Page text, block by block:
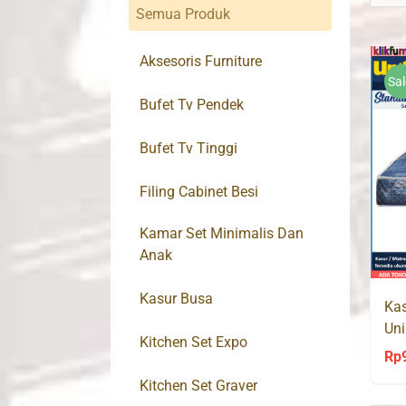
Rp
Semua Produk
Aksesoris Furniture
Bufet Tv Pendek
Bufet Tv Tinggi
Filing Cabinet Besi
Kamar Set Minimalis Dan
Anak
Kasur Busa
Kitchen Set Expo
Kitchen Set Graver